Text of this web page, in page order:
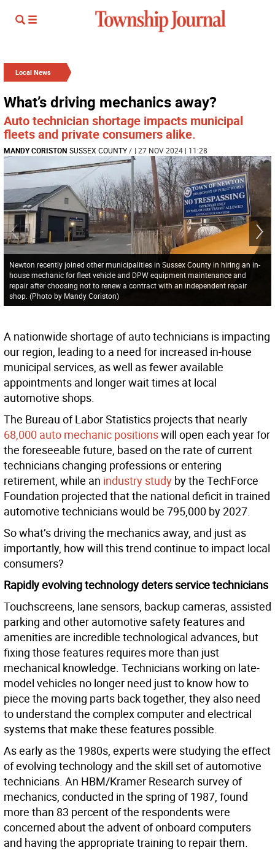
Local News
What’s driving mechanics away?
Auto technician shortage impacts municipal
fleets and private consumers alike.
MANDY CORISTON SUSSEX COUNTY/ | 27 NOV 2024 | 11:28
Newton recently joined other municipalities in Sussex County in hiring an in-
house mechanic for fleet vehicle and DPW equipment maintenance and
repair after choosing not to renew a contract with an independent repair
shop. (Photo by Mandy Coriston)
A nationwide shortage of auto technicians is impacting
our region, leading to a need for increased in-house
municipal services, as well as fewer available
appointments and longer wait times at local
automotive shops.
The Bureau of Labor Statistics projects that nearly
68,000 auto mechanic positionswill open each year for
the foreseeable future, based on the rate of current
technicians changing professions or entering
retirement, while an industry study by the TechForce
Foundation projected that the national deficit in trained
automotive technicians would be 795,000 by 2027.
So what’s driving the mechanics away, and just as
importantly, how will this trend continue to impact local
consumers?
Rapidly evolving technology deters service technicians
Touchscreens, lane sensors, backup cameras, assisted
parking and other automotive safety features and
amenities are incredible technological advances, but
fixing those features requires more than just
mechanical knowledge. Technicians working on late-
model vehicles no longer need just to know how to
piece the moving parts back together, they also need
to understand the complex computer and electrical
systems that make these features possible.
As early as the 1980s, experts were studying the effect
of evolving technology and the skill set of automotive
technicians. An HBM/Kramer Research survey of
mechanics, conducted in the spring of 1987, found
more than 83 percent of the respondents were
concerned about the advent of onboard computers
and having the appropriate training to repair them.